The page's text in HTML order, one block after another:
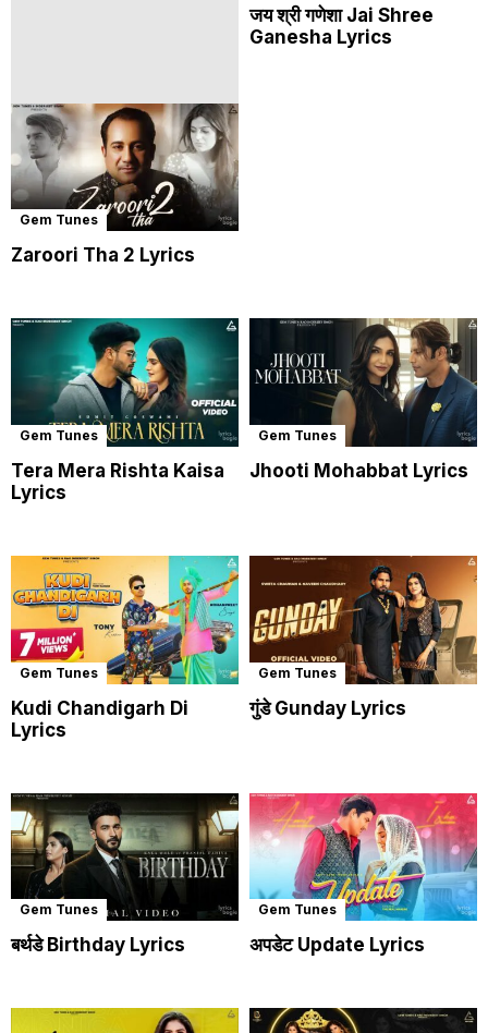
Gem Tunes
Zaroori Tha 2 Lyrics
जय श्री गणेशा Jai Shree
Ganesha Lyrics
Gem Tunes
Tera Mera Rishta Kaisa
Lyrics
Gem Tunes
Jhooti Mohabbat Lyrics
Gem Tunes
Kudi Chandigarh Di
Lyrics
Gem Tunes
गुंडे Gunday Lyrics
Gem Tunes
बर्थडे Birthday Lyrics
Gem Tunes
अपडेट Update Lyrics